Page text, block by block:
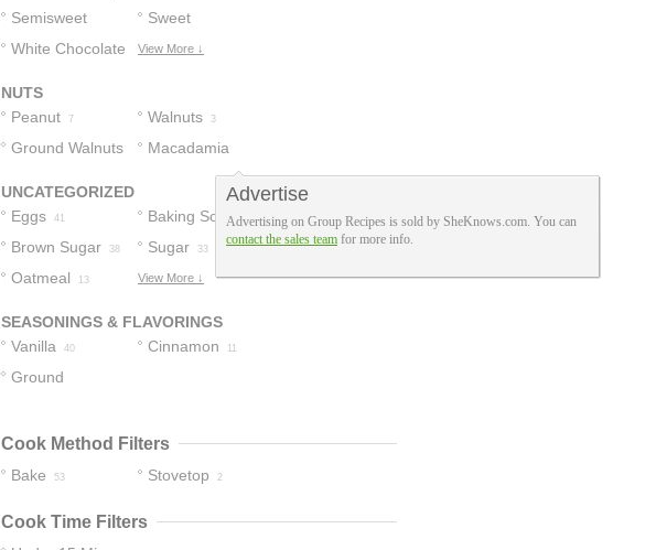
18
Chocolate Chips
8
Semisweet
Chocolate
8
Sweet
Chocolate
White Chocolate
View More ↓
NUTS
Peanut
7 Walnuts 3
Ground Walnuts
Macadamia
UNCATEGORIZED
Eggs
41 Baking Soda 40
Brown Sugar 38 Sugar 33
Oatmeal 13 View More ↓
SEASONINGS & FLAVORINGS
Vanilla
40 Cinnamon 11
Ground
Cook Method Filters
Bake 53 Stovetop 2
Cook Time Filters
Advertise
Advertising on Group Recipes is sold by SheKnows.com. You can
contact the sales team for more info.